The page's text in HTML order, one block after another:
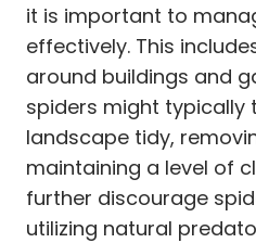
it is important to
effectively. This
around buildings and
spiders might typically
landscape tidy,
maintaining a level of
further discourage
utilizing natural